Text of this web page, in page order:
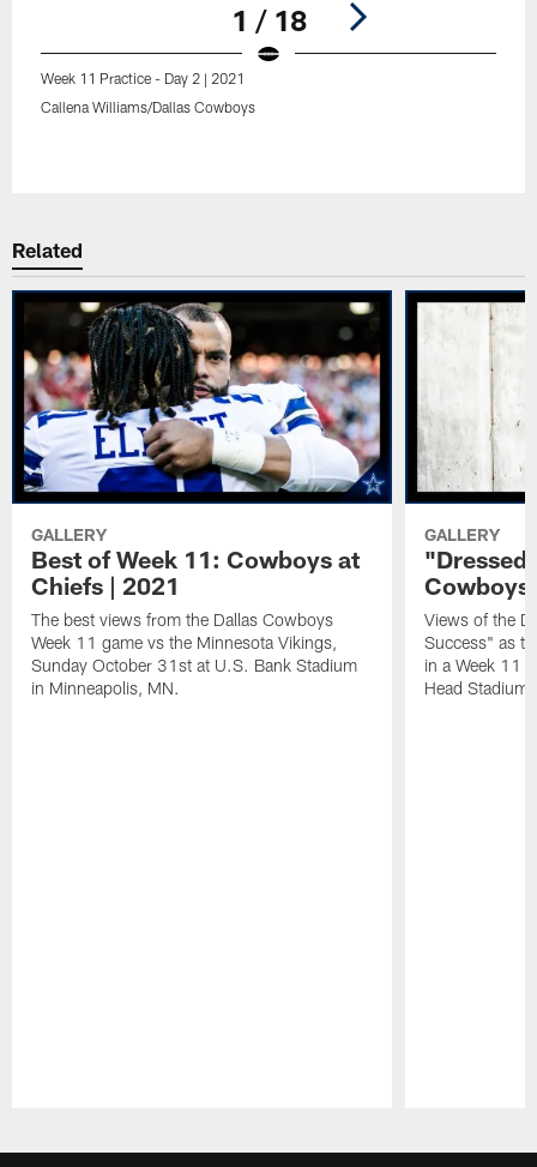
1 / 18
Week 11 Practice - Day 2 | 2021
Callena Williams/Dallas Cowboys
Related
GALLERY
Best of Week 11: Cowboys at
Chiefs | 2021
The best views from the Dallas Cowboys
Week 11 game vs the Minnesota Vikings,
Sunday October 31st at U.S. Bank Stadium
in Minneapolis, MN.
GALLERY
"Dressed
Cowboys
Views of the
Success" as
in a Week 11
Head